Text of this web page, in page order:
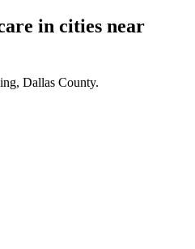
in cities near
Dallas County.